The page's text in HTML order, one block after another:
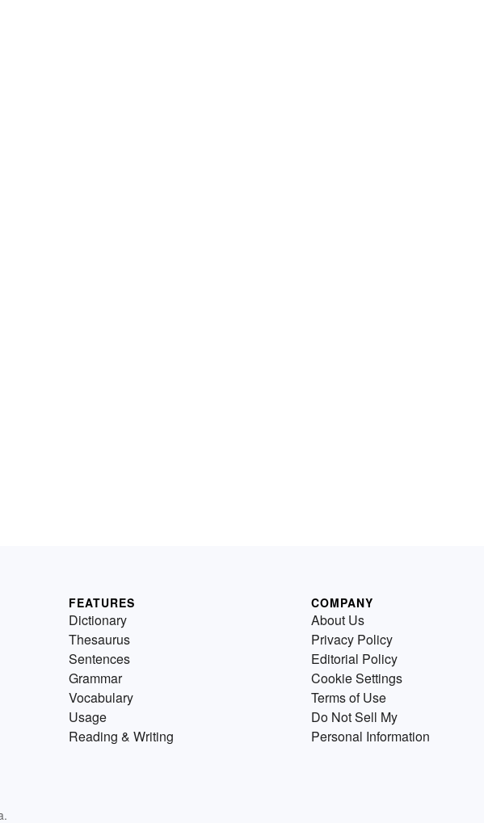
FEATURES
Dictionary
Thesaurus
Sentences
Grammar
Vocabulary
Usage
Reading & Writing
COMPANY
About Us
Privacy Policy
Editorial Policy
Cookie Settings
Terms of Use
Do Not Sell My
Personal Information